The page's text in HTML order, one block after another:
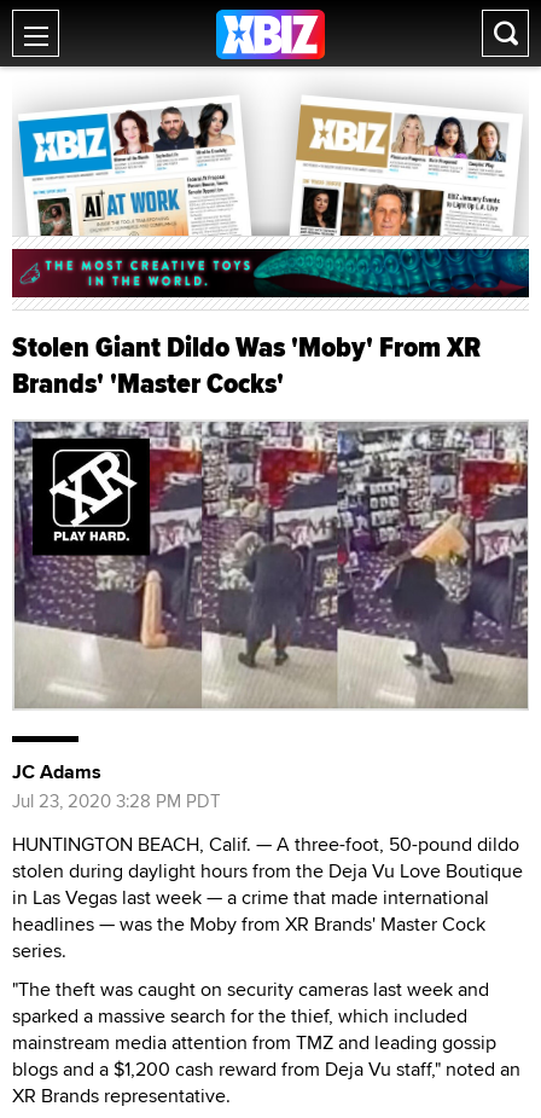
Stolen Giant Dildo Was 'Moby' From XR
Brands' 'Master Cocks'
JC Adams
Jul 23, 2020 3:28 PM PDT
HUNTINGTON BEACH, Calif. — A three-foot, 50-pound dildo
stolen during daylight hours from the Deja Vu Love Boutique
in Las Vegas last week — a crime that made international
headlines — was the Moby from XR Brands' Master Cock
series.
"The theft was caught on security cameras last week and
sparked a massive search for the thief, which included
mainstream media attention from TMZ and leading gossip
blogs and a $1,200 cash reward from Deja Vu staff," noted an
XR Brands representative.